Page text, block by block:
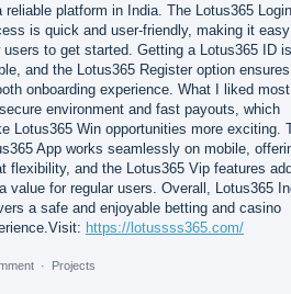
reliable platform in India. The Lotus365 Login
is quick and user-friendly, making it
users to get started. Getting a Lotus365 ID is
and the Lotus365 Register option
onboarding experience. What I liked
environment and fast payouts, which
Lotus365 Win opportunities more exciting.
App works seamlessly on mobile,
flexibility, and the Lotus365 Vip features
value for regular users. Overall, Lotus365
a safe and enjoyable betting and casino
https://lotussss365.com/
· Projects